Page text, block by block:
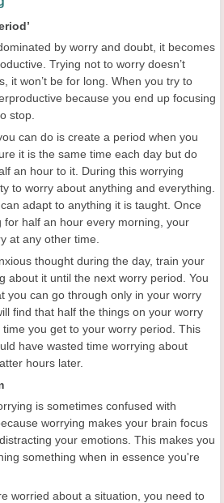
by worry and doubt, it becomes
Trying not to worry doesn’t
it won’t be for long. When you try to
because you end up focusing
stop.
can do is create a period when you
it is the same time each day but do
an hour to it. During this worrying
to worry about anything and everything.
adapt to anything it is taught. Once
for half an hour every morning, your
at any other time.
thought during the day, train your
about it until the next worry period. You
you can go through only in your worry
find that half the things on your worry
time you get to your worry period. This
have wasted time worrying about
hours later.
is sometimes confused with
worrying makes your brain focus
your emotions. This makes you
something when in essence you're
worried about a situation, you need to